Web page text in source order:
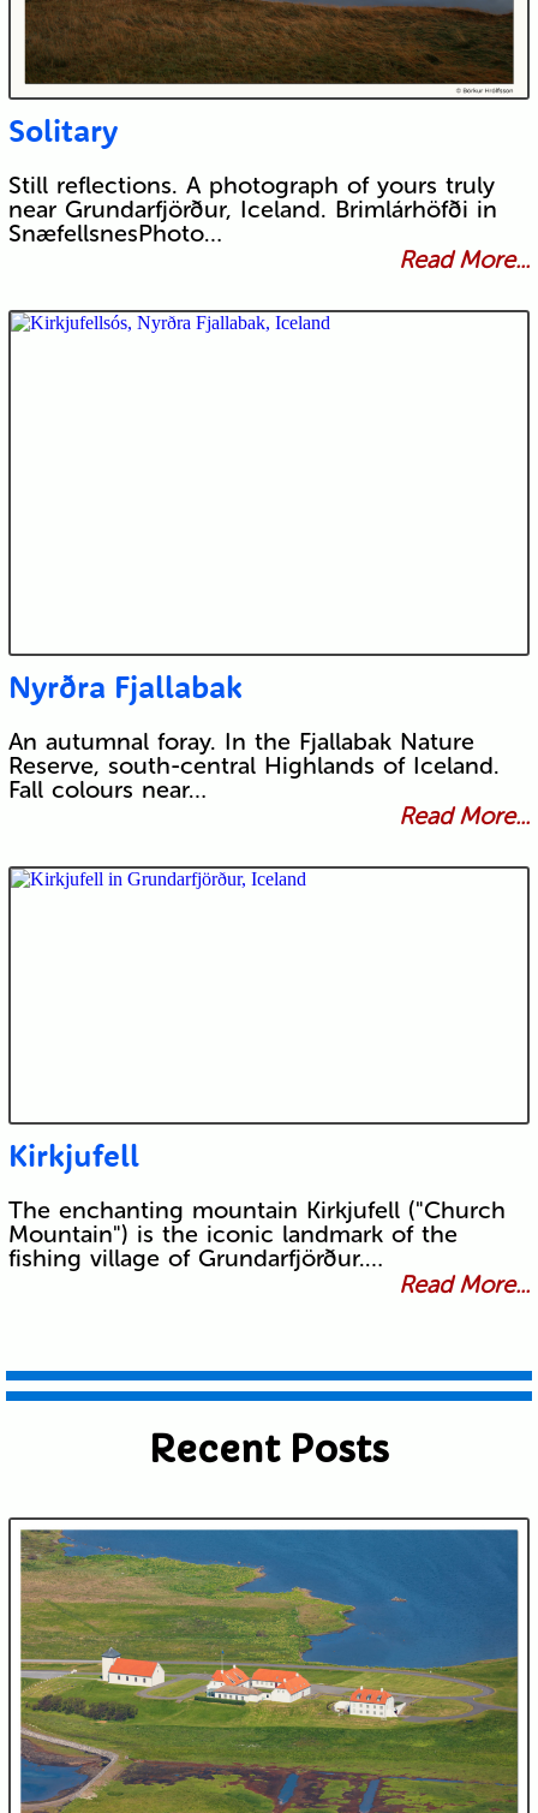
Solitary
Still reflections. A photograph of yours truly
near Grundarfjörður, Iceland. Brimlárhöfði in
SnæfellsnesPhoto…
Read More...
Nyrðra Fjallabak
An autumnal foray. In the Fjallabak Nature
Reserve, south-central Highlands of Iceland.
Fall colours near…
Read More...
Kirkjufell
The enchanting mountain Kirkjufell ("Church
Mountain") is the iconic landmark of the
fishing village of Grundarfjörður.…
Read More...
Recent Posts